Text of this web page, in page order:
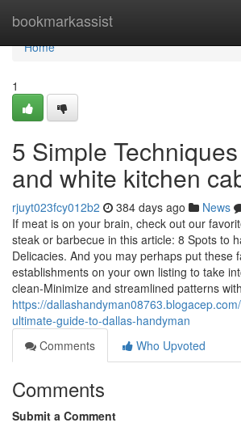
bookmarkassist
Home
Home
1
5 Simple
and white kitchen
rjuyt023fcy012b2 384 days ago News
If meat is on your brain, check out our
steak or barbecue in this article: 8 Spots to
Delicacies. And you may perhaps put these
establishments on your own listing to take
clean-Minimize and streamlined patterns
https://
ultimate-guide-to-dallas-handyman
Comments
Who Upvoted
Comments
Submit a Comment